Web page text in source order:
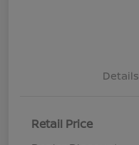
Details
Retail Price